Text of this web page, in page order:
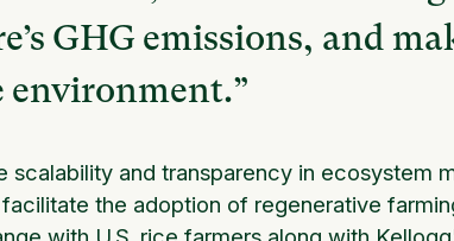
GHG emissions, and
scalability and transparency in ecosystem
the adoption of regenerative